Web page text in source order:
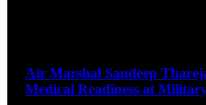
Air Marshal Sandeep
Medical Readiness at